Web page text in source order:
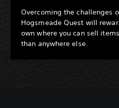
Overcoming the challenges
Hogsmeade Quest will
own where you can sell
than anywhere else.